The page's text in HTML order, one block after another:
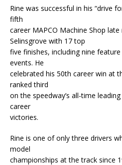
Rine was successful in his “drive
fifth
career MAPCO Machine Shop
Selinsgrove with 17 top
five finishes, including nine feature
events. He
celebrated his 50th career win at
ranked third
on the speedway’s all-time
career
victories.
Rine is one of only three drivers
model
championships at the track since